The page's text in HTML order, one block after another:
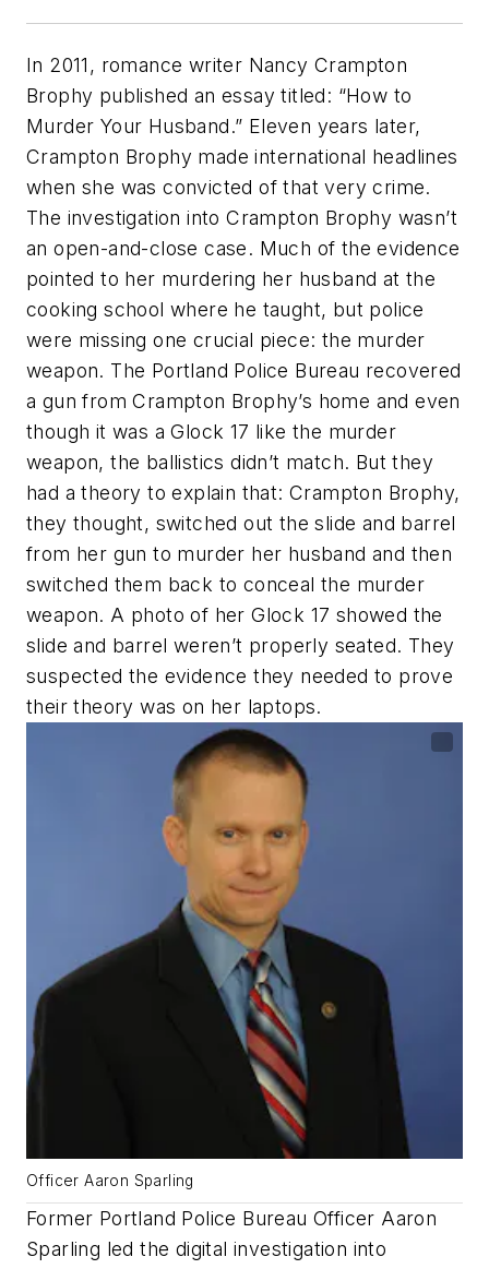
In 2011, romance writer Nancy Crampton
Brophy published an essay titled: “How to
Murder Your Husband.” Eleven years later,
Crampton Brophy made international headlines
when she was convicted of that very crime.
The investigation into Crampton Brophy wasn’t
an open-and-close case. Much of the evidence
pointed to her murdering her husband at the
cooking school where he taught, but police
were missing one crucial piece: the murder
weapon. The Portland Police Bureau recovered
a gun from Crampton Brophy’s home and even
though it was a Glock 17 like the murder
weapon, the ballistics didn’t match. But they
had a theory to explain that: Crampton Brophy,
they thought, switched out the slide and barrel
from her gun to murder her husband and then
switched them back to conceal the murder
weapon. A photo of her Glock 17 showed the
slide and barrel weren’t properly seated. They
suspected the evidence they needed to prove
their theory was on her laptops.
Officer Aaron Sparling
Former Portland Police Bureau Officer Aaron
Sparling led the digital investigation into